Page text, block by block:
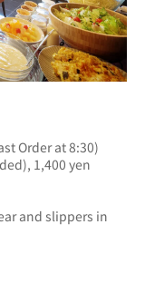
Order at 8:30)
1,400 yen
and slippers in